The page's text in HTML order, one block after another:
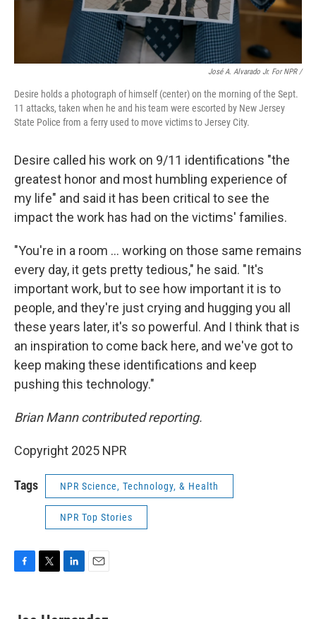
José A. Alvarado Jr. For NPR /
Desire holds a photograph of himself (center) on the morning of the Sept.
11 attacks, taken when he and his team were escorted by New Jersey
State Police from a ferry used to move victims to Jersey City.
Desire called his work on 9/11 identifications "the
greatest honor and most humbling experience of
my life" and said it has been critical to see the
impact the work has had on the victims' families.
"You're in a room … working on those same remains
every day, it gets pretty tedious," he said. "It's
important work, but to see how important it is to
people, and they're just crying and hugging you all
these years later, it's so powerful. And I think that is
an inspiration to come back here, and we've got to
keep making these identifications and keep
pushing this technology."
Brian Mann contributed reporting.
Copyright 2025 NPR
Tags NPR Science, Technology, & Health
NPR Top Stories
e
t
k
i